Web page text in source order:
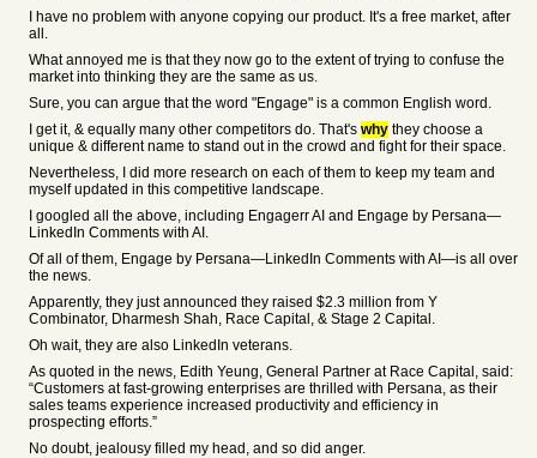
I have no problem with anyone copying our product. It's a free market, after
all.
What annoyed me is that they now go to the extent of trying to confuse the
market into thinking they are the same as us.
Sure, you can argue that the word "Engage" is a common English word.
I get it, & equally many other competitors do. That's why they choose a
unique & different name to stand out in the crowd and fight for their space.
Nevertheless, I did more research on each of them to keep my team and
myself updated in this competitive landscape.
I googled all the above, including Engagerr AI and Engage by Persana—
LinkedIn Comments with AI.
Of all of them, Engage by Persana—LinkedIn Comments with AI—is all over
the news.
Apparently, they just announced they raised $2.3 million from Y
Combinator, Dharmesh Shah, Race Capital, & Stage 2 Capital.
Oh wait, they are also LinkedIn veterans.
As quoted in the news, Edith Yeung, General Partner at Race Capital, said:
“Customers at fast-growing enterprises are thrilled with Persana, as their
sales teams experience increased productivity and efficiency in
prospecting efforts.”
No doubt, jealousy filled my head, and so did anger.